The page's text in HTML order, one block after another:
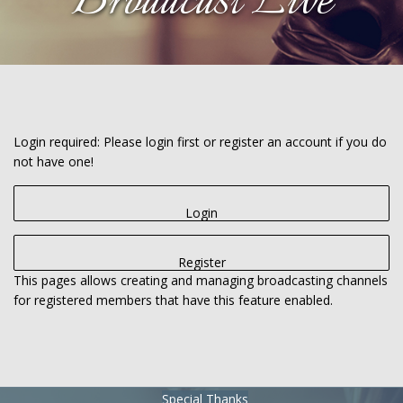
Login required: Please login first or register an account if you do
not have one!
Login
Register
This pages allows creating and managing broadcasting channels
for registered members that have this feature enabled.
Special Thanks